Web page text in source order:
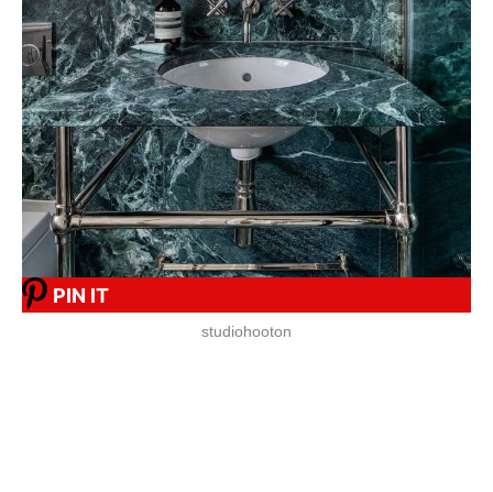
PIN IT
studiohooton